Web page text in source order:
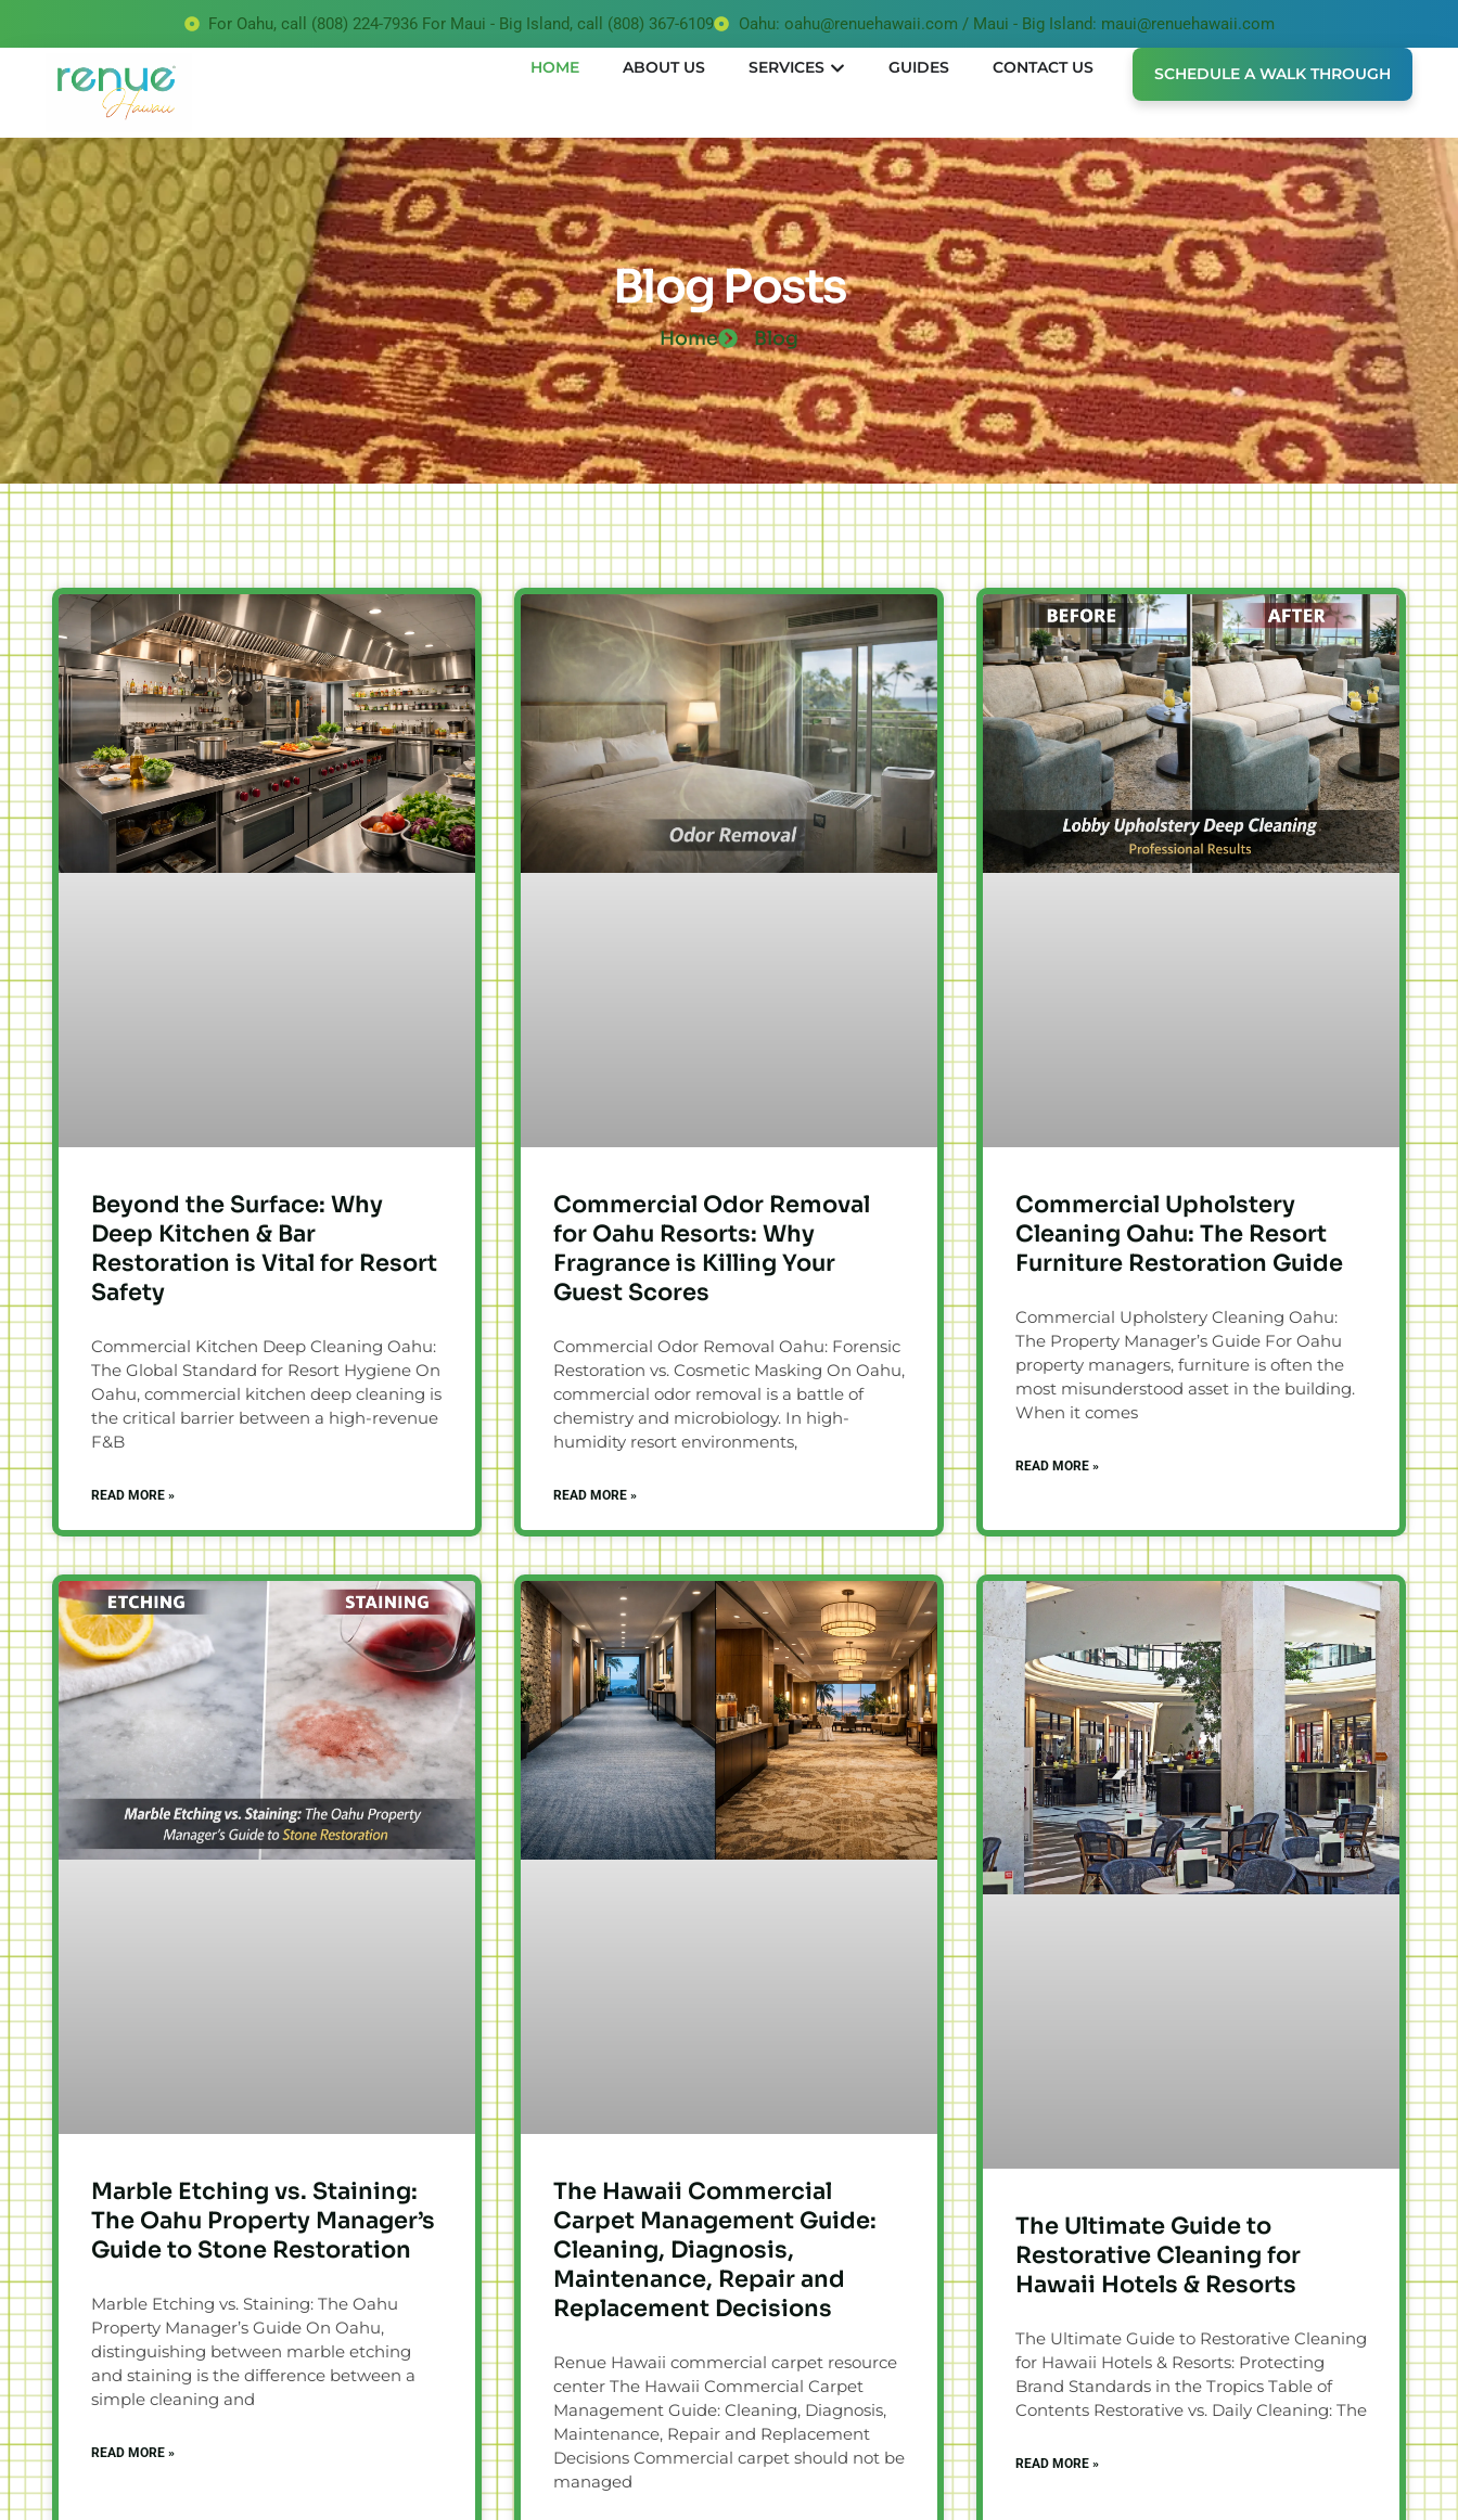
For Oahu, call (808) 224-7936 For Maui - Big Island, call (808) 367-6109 Oahu: oahu@renuehawaii.com / Maui - Big Island: maui@renuehawaii.com
HOME ABOUT US SERVICES GUIDES CONTACT US SCHEDULE A WALK THROUGH
Blog Posts
Home Blog
Beyond the Surface: Why
Deep Kitchen & Bar
Restoration is Vital for Resort
Safety
Commercial Kitchen Deep Cleaning Oahu:
The Global Standard for Resort Hygiene On
Oahu, commercial kitchen deep cleaning is
the critical barrier between a high-revenue
F&B
READ MORE »
Commercial Odor Removal
for Oahu Resorts: Why
Fragrance is Killing Your
Guest Scores
Commercial Odor Removal Oahu: Forensic
Restoration vs. Cosmetic Masking On Oahu,
commercial odor removal is a battle of
chemistry and microbiology. In high-
humidity resort environments,
READ MORE »
Commercial Upholstery
Cleaning Oahu: The Resort
Furniture Restoration Guide
Commercial Upholstery Cleaning Oahu:
The Property Manager’s Guide For Oahu
property managers, furniture is often the
most misunderstood asset in the building.
When it comes
READ MORE »
Marble Etching vs. Staining:
The Oahu Property Manager’s
Guide to Stone Restoration
Marble Etching vs. Staining: The Oahu
Property Manager’s Guide On Oahu,
distinguishing between marble etching
and staining is the difference between a
simple cleaning and
READ MORE »
The Hawaii Commercial
Carpet Management Guide:
Cleaning, Diagnosis,
Maintenance, Repair and
Replacement Decisions
Renue Hawaii commercial carpet resource
center The Hawaii Commercial Carpet
Management Guide: Cleaning, Diagnosis,
Maintenance, Repair and Replacement
Decisions Commercial carpet should not be
managed
The Ultimate Guide to
Restorative Cleaning for
Hawaii Hotels & Resorts
The Ultimate Guide to Restorative Cleaning
for Hawaii Hotels & Resorts: Protecting
Brand Standards in the Tropics Table of
Contents Restorative vs. Daily Cleaning: The
READ MORE »